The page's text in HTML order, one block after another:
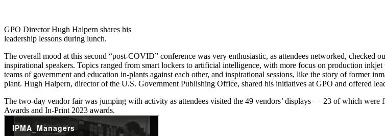
GPO Director Hugh Halpern shares his
leadership lessons during lunch.
The overall mood at this second “post-COVID” conference was very enthusiastic, as attendees networked, checked
inspirational speakers. Topics ranged from smart lockers to artificial intelligence, with more focus on production
teams of government and education in-plants against each other, and inspirational sessions, like the story of former
plant. Hugh Halpern, director of the U.S. Government Publishing Office, shared his initiatives at GPO and offered
The two-day vendor fair was jumping with activity as attendees visited the 49 vendors’ displays — 23 of which
Awards and In-Print 2023 awards.